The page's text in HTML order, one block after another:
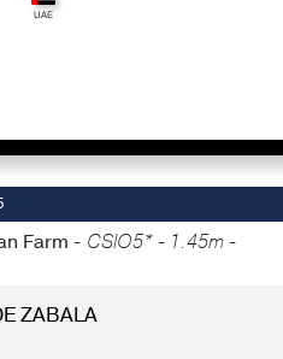
Farm - CSIO5* - 1.45m -
ZABALA